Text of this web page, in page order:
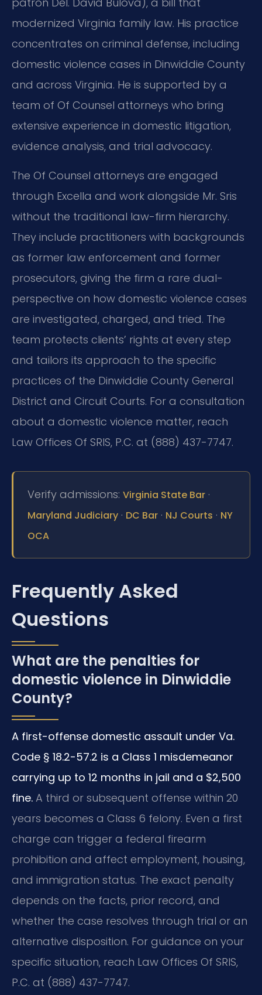
modernized Virginia family law. His practice
concentrates on criminal defense, including
domestic violence cases in Dinwiddie County
and across Virginia. He is supported by a
team of Of Counsel attorneys who bring
extensive experience in domestic litigation,
evidence analysis, and trial advocacy.
The Of Counsel attorneys are engaged
through Excella and work alongside Mr. Sris
without the traditional law-firm hierarchy.
They include practitioners with backgrounds
as former law enforcement and former
prosecutors, giving the firm a rare dual-
perspective on how domestic violence cases
are investigated, charged, and tried. The
team protects clients’ rights at every step
and tailors its approach to the specific
practices of the Dinwiddie County General
District and Circuit Courts. For a consultation
about a domestic violence matter, reach
Law Offices Of SRIS, P.C. at (888) 437-7747.
Verify admissions: Virginia State Bar ·
Maryland Judiciary · DC Bar · NJ Courts · NY
OCA
Frequently Asked
Questions
What are the penalties for
domestic violence in Dinwiddie
County?
A first-offense domestic assault under Va.
Code § 18.2-57.2 is a Class 1 misdemeanor
carrying up to 12 months in jail and a $2,500
fine. A third or subsequent offense within 20
years becomes a Class 6 felony. Even a first
charge can trigger a federal firearm
prohibition and affect employment, housing,
and immigration status. The exact penalty
depends on the facts, prior record, and
whether the case resolves through trial or an
alternative disposition. For guidance on your
specific situation, reach Law Offices Of SRIS,
P.C. at (888) 437-7747.